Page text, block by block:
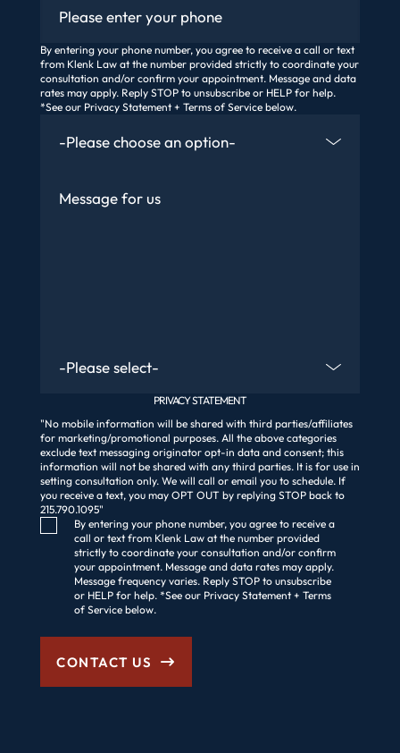
By entering your phone number, you agree to receive a call or text
from Klenk Law at the number provided strictly to coordinate your
consultation and/or confirm your appointment. Message and data
rates may apply. Reply STOP to unsubscribe or HELP for help.
*See our Privacy Statement + Terms of Service below.
PRIVACY STATEMENT
"No mobile information will be shared with third parties/affiliates
for marketing/promotional purposes. All the above categories
exclude text messaging originator opt-in data and consent; this
information will not be shared with any third parties. It is for use in
setting consultation only. We will call or email you to schedule. If
you receive a text, you may OPT OUT by replying STOP back to
215.790.1095"
Consent Checkbox
By entering your phone number, you agree to receive a
call or text from Klenk Law at the number provided
strictly to coordinate your consultation and/or confirm
your appointment. Message and data rates may apply.
Message frequency varies. Reply STOP to unsubscribe
or HELP for help. *See our Privacy Statement + Terms
of Service below.
CONTACT US